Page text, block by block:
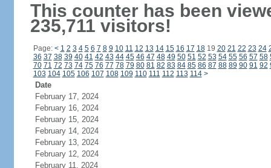
This counter has been
235,711 visitors!
Page: < 1 2 3 4 5 6 7 8 9 10 11 12 13 14 15 16 17 1819 20 21 22 23 24
36 37 38 39 40 41 42 43 44 45 46 47 48 49 50 51 52 53 54 55 56 57 58
70 71 72 73 74 75 76 77 78 79 80 81 82 83 84 85 86 87 88 89 90 91 92
103 104 105 106 107 108 109 110 111 112 113 114 >
Date
February 17, 2024
February 16, 2024
February 15, 2024
February 14, 2024
February 13, 2024
February 12, 2024
February 11, 2024